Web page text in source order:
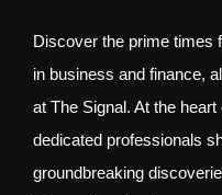
Discover the prime times
in business and finance,
at The Signal. At the
dedicated professionals
groundbreaking